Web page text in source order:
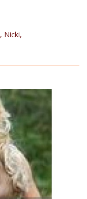
, Nicki,